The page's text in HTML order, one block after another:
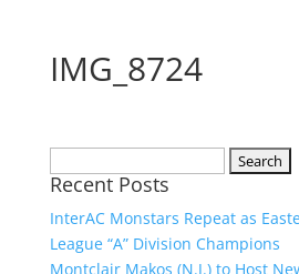
IMG_8724
for:
Recent Posts
InterAC Monstars Repeat as
League “A” Division Champions
Montclair Makos (N.J.) to Host